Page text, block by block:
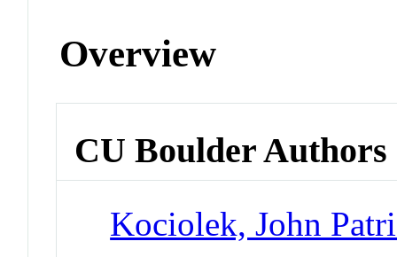
Overview
CU Boulder Authors
Kociolek, John